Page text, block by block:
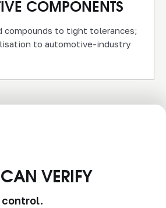
COMPONENTS
compounds to tight tolerances;
to automotive-industry
VERIFY